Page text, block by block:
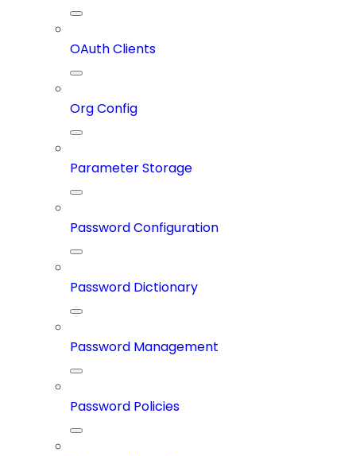
OAuth Clients
Org Config
Parameter Storage
Password Configuration
Password Dictionary
Password Management
Password Policies